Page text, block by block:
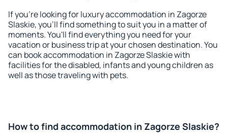
If you're looking for luxury accommodation in Zagorze
Slaskie, you'll find something to suit you in a matter of
moments. You'll find everything you need for your
vacation or business trip at your chosen destination. You
can book accommodation in Zagorze Slaskie with
facilities for the disabled, infants and young children as
well as those traveling with pets.
How to find accommodation in Zagorze Slaskie?